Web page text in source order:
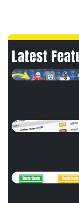
Latest